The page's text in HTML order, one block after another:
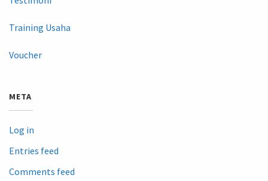
Training Usaha
Voucher
META
Log in
Entries feed
Comments feed